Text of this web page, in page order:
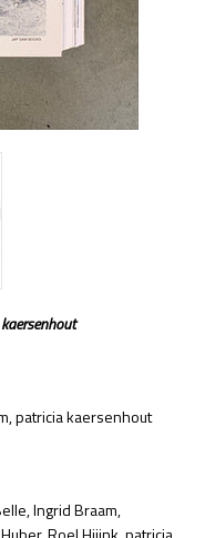
patricia kaersenhout
Ingrid Braam,